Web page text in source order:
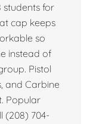
students for
cap keeps
so
instead of
Pistol
and Carbine
Popular
(208) 704-